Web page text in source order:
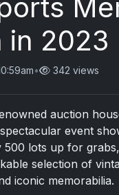
in 2023
• 342 views
auction
event
500 lots up for
selection of
iconic memorabilia.